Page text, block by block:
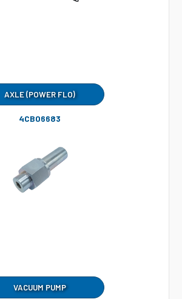
AXLE (POWER FLO)
4CB06683
VACUUM PUMP